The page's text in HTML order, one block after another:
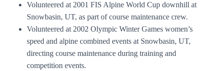
Volunteered at 2001 FIS Alpine World Cup downhill at
Snowbasin, UT, as part of course maintenance crew.
Volunteered at 2002 Olympic Winter Games women’s
speed and alpine combined events at Snowbasin, UT,
directing course maintenance during training and
competition events.